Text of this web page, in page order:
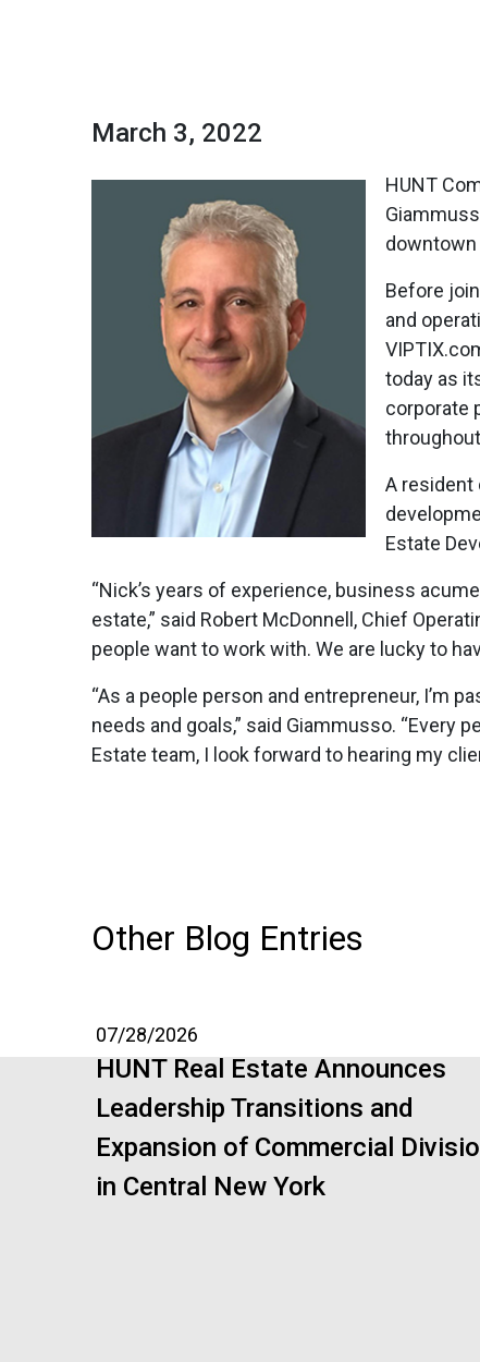
March 3, 2022
HUNT
Before
and
today as
corporate
A resident
Estate
“Nick’s years of experience, business
estate,” said Robert McDonnell, Chief
people want to work with. We are lucky to
“As a people person and entrepreneur, I’m
needs and goals,” said Giammusso. “Every
Estate team, I look forward to hearing my
Other Blog Entries
07/28/2026
HUNT Real Estate Announces
Leadership Transitions and
Expansion of Commercial
in Central New York